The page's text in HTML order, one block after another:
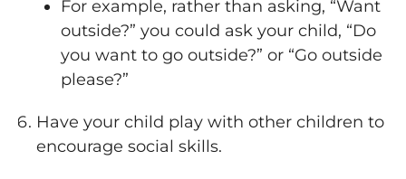
For example, rather than asking, “Want
outside?” you could ask your child, “Do
you want to go outside?” or “Go outside
please?”
Have your child play with other children to
encourage social skills.